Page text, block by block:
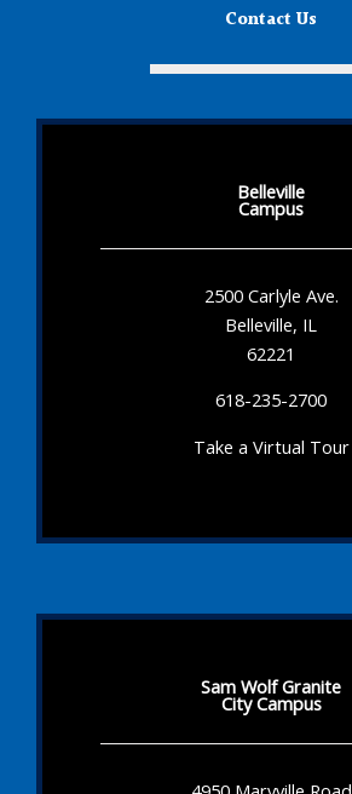
Contact Us
Belleville
Campus
2500 Carlyle Ave.
Belleville, IL
62221
618-235-2700
Take a Virtual Tour
Sam Wolf Granite
City Campus